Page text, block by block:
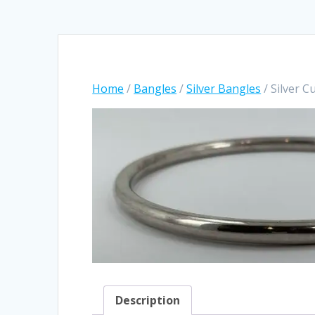
Home / Bangles /Silver Bangles / Silver
Description